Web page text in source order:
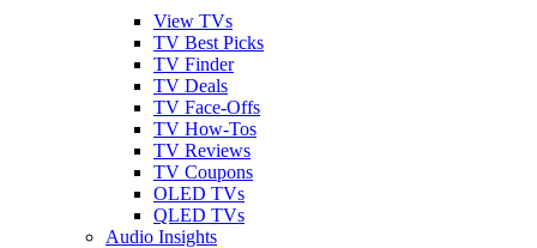
View TVs
TV Best Picks
TV Finder
TV Deals
TV Face-Offs
TV How-Tos
TV Reviews
TV Coupons
OLED TVs
QLED TVs
Audio Insights